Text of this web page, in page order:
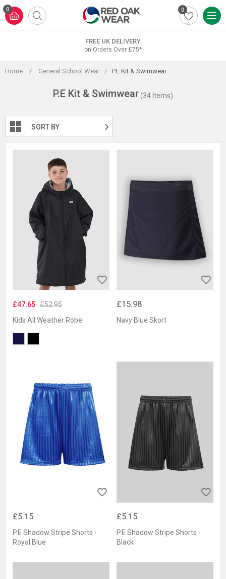
Skip
to
content
0
0
FREE UK DELIVERY
on Orders Over £75*
Home / General School Wear / P.E Kit & Swimwear
P.E Kit & Swimwear(34 Items)
SORT BY
£47.65 £52.95
Kids All Weather Robe
£15.98
Navy Blue Skort
£5.15
P.E Shadow Stripe Shorts -
Royal Blue
£5.15
P.E Shadow Stripe Shorts -
Black